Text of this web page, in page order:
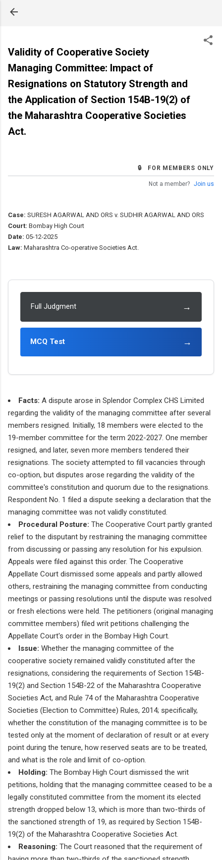
Validity of Cooperative Society
Managing Committee: Impact of
Resignations on Statutory Strength and
the Application of Section 154B-19(2) of
the Maharashtra Cooperative Societies
Act.
🔒 FOR MEMBERS ONLY
Not a member? Join us
Case: SURESH AGARWAL AND ORS v. SUDHIR AGARWAL AND ORS
Court: Bombay High Court
Date: 05-12-2025
Law: Maharashtra Co-operative Societies Act.
Full Judgment →
MCQ Test →
Facts: A dispute arose in Splendor Complex CHS Limited
regarding the validity of the managing committee after several
members resigned. Initially, 18 members were elected to the
19-member committee for the term 2022-2027. One member
resigned, and later, seven more members tendered their
resignations. The society attempted to fill vacancies through
co-option, but disputes arose regarding the validity of the
committee's constitution and quorum due to the resignations.
Respondent No. 1 filed a dispute seeking a declaration that the
managing committee was not validly constituted.
Procedural Posture: The Cooperative Court partly granted
relief to the disputant by restraining the managing committee
from discussing or passing any resolution for his expulsion.
Appeals were filed against this order. The Cooperative
Appellate Court dismissed some appeals and partly allowed
others, restraining the managing committee from conducting
meetings or passing resolutions until the dispute was resolved
or fresh elections were held. The petitioners (original managing
committee members) filed writ petitions challenging the
Appellate Court's order in the Bombay High Court.
Issue: Whether the managing committee of the
cooperative society remained validly constituted after the
resignations, considering the requirements of Section 154B-
19(2) and Section 154B-22 of the Maharashtra Cooperative
Societies Act, and Rule 74 of the Maharashtra Cooperative
Societies (Election to Committee) Rules, 2014; specifically,
whether the constitution of the managing committee is to be
tested only at the moment of declaration of result or at every
point during the tenure, how reserved seats are to be treated,
and what is the role and limit of co-option.
Holding: The Bombay High Court dismissed the writ
petitions, holding that the managing committee ceased to be a
legally constituted committee from the moment its elected
strength dropped below 13, which is more than two-thirds of
the sanctioned strength of 19, as required by Section 154B-
19(2) of the Maharashtra Cooperative Societies Act.
Reasoning: The Court reasoned that the requirement of